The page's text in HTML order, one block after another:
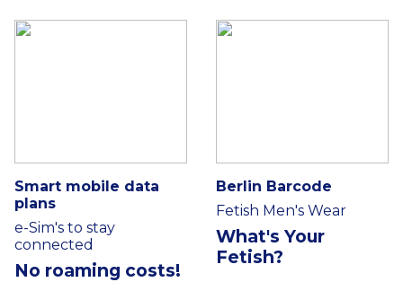
Smart mobile data
plans
e-Sim's to stay
connected
No roaming costs!
Berlin Barcode
Fetish Men's Wear
What's Your
Fetish?